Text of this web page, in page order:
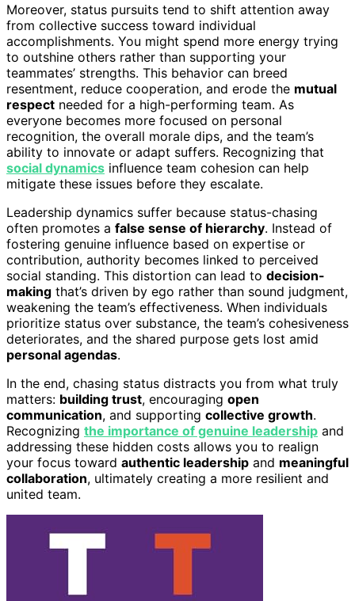
Moreover, status pursuits tend to shift attention away
from collective success toward individual
accomplishments. You might spend more energy trying
to outshine others rather than supporting your
teammates’ strengths. This behavior can breed
resentment, reduce cooperation, and erode the mutual
respect needed for a high-performing team. As
everyone becomes more focused on personal
recognition, the overall morale dips, and the team’s
ability to innovate or adapt suffers. Recognizing that
social dynamics influence team cohesion can help
mitigate these issues before they escalate.
Leadership dynamics suffer because status-chasing
often promotes a false sense of hierarchy. Instead of
fostering genuine influence based on expertise or
contribution, authority becomes linked to perceived
social standing. This distortion can lead to decision-
making that’s driven by ego rather than sound judgment,
weakening the team’s effectiveness. When individuals
prioritize status over substance, the team’s cohesiveness
deteriorates, and the shared purpose gets lost amid
personal agendas.
In the end, chasing status distracts you from what truly
matters: building trust, encouraging open
communication, and supporting collective growth.
Recognizing the importance of genuine leadership and
addressing these hidden costs allows you to realign
your focus toward authentic leadership and meaningful
collaboration, ultimately creating a more resilient and
united team.